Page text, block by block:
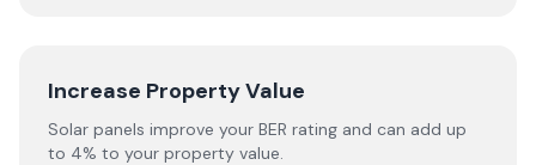
Increase Property Value
Solar panels improve your BER rating and can add up
to 4% to your property value.